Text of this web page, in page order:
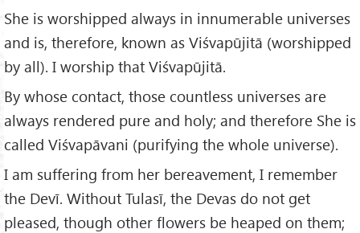
She is worshipped always in innumerable universes
and is, therefore, known as Viśvapūjitā (worshipped
by all). I worship that Viśvapūjitā.
By whose contact, those countless universes are
always rendered pure and holy; and therefore She is
called Viśvapāvani (purifying the whole universe).
I am suffering from her bereavement, I remember
the Devī. Without Tulasī, the Devas do not get
pleased, though other flowers be heaped on them;